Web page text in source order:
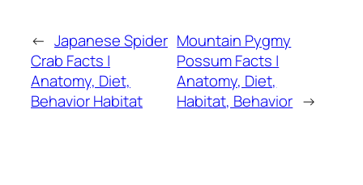
← Japanese Spider
Crab Facts |
Anatomy, Diet,
Behavior Habitat
Mountain Pygmy
Possum Facts |
Anatomy, Diet,
Habitat, Behavior →